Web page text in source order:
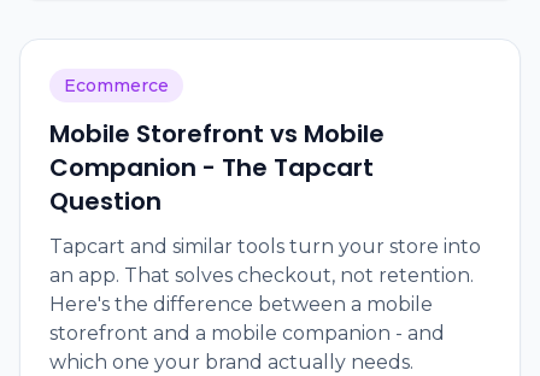
Ecommerce
Mobile Storefront vs Mobile
Companion - The Tapcart
Question
Tapcart and similar tools turn your store into
an app. That solves checkout, not retention.
Here's the difference between a mobile
storefront and a mobile companion - and
which one your brand actually needs.